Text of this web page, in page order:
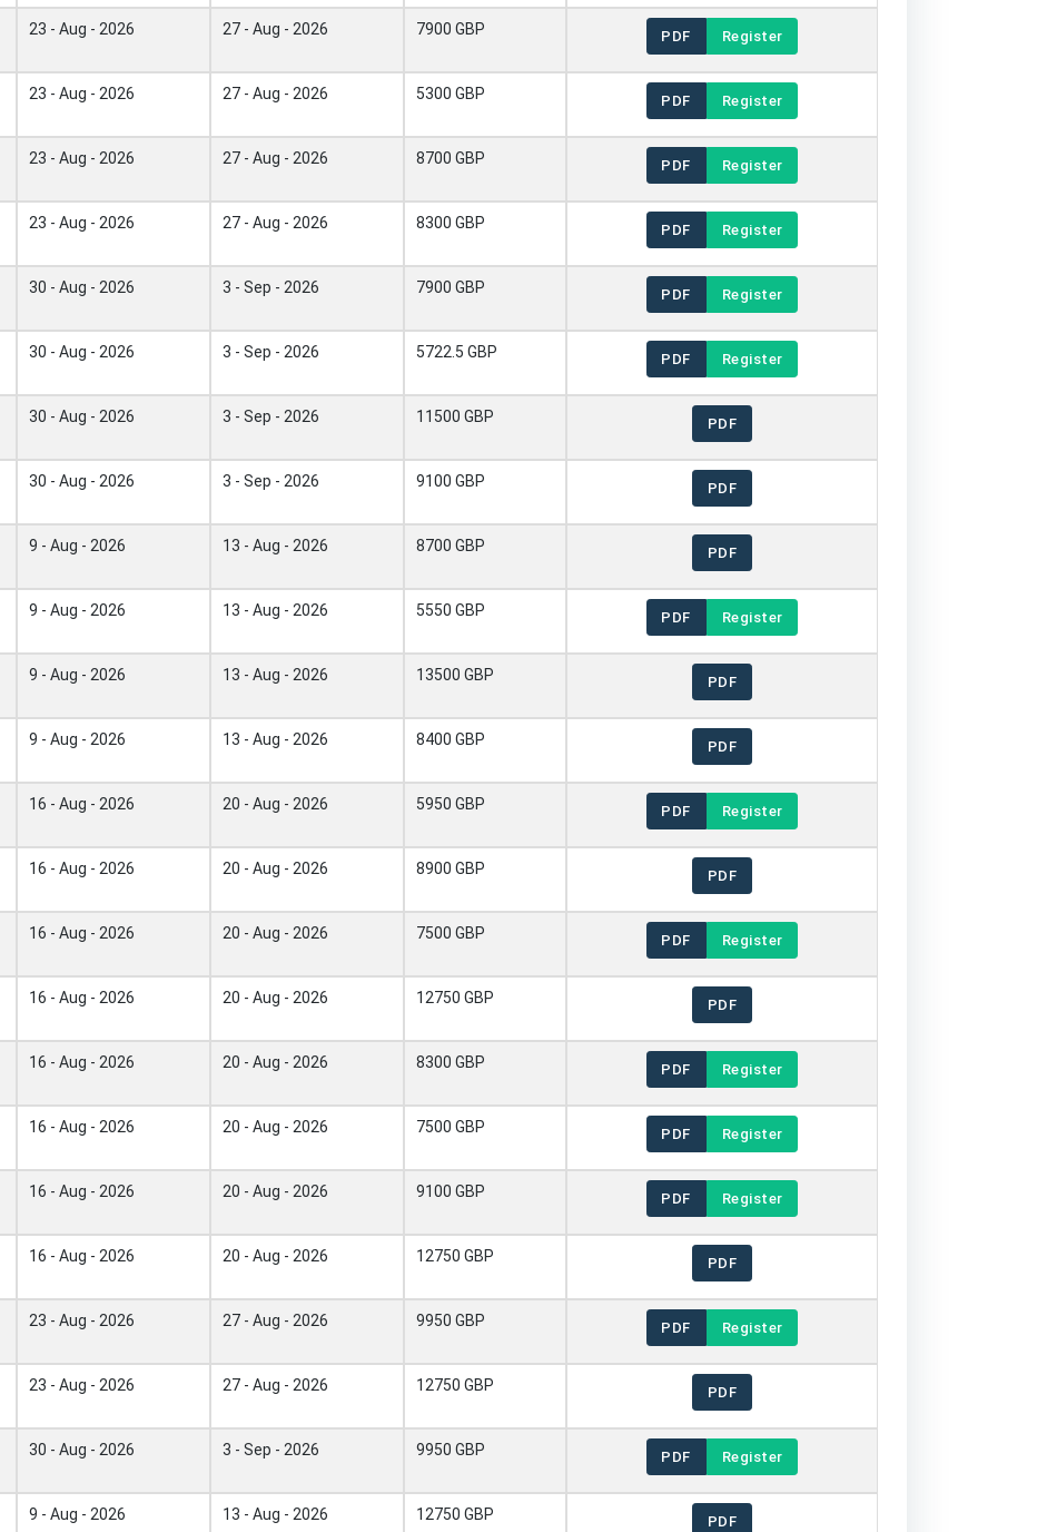
23 - Aug - 2026 27 - Aug - 2026 7900 GBP PDF Register
23 - Aug - 2026 27 - Aug - 2026 5300 GBP PDF Register
23 - Aug - 2026 27 - Aug - 2026 8700 GBP PDF Register
23 - Aug - 2026 27 - Aug - 2026 8300 GBP PDF Register
30 - Aug - 2026 3 - Sep - 2026 7900 GBP PDF Register
30 - Aug - 2026 3 - Sep - 2026 5722.5 GBP PDF Register
30 - Aug - 2026 3 - Sep - 2026 11500 GBP PDF
30 - Aug - 2026 3 - Sep - 2026 9100 GBP PDF
9 - Aug - 2026 13 - Aug - 2026 8700 GBP PDF
9 - Aug - 2026 13 - Aug - 2026 5550 GBP PDF Register
9 - Aug - 2026 13 - Aug - 2026 13500 GBP PDF
9 - Aug - 2026 13 - Aug - 2026 8400 GBP PDF
16 - Aug - 2026 20 - Aug - 2026 5950 GBP PDF Register
16 - Aug - 2026 20 - Aug - 2026 8900 GBP PDF
16 - Aug - 2026 20 - Aug - 2026 7500 GBP PDF Register
16 - Aug - 2026 20 - Aug - 2026 12750 GBP PDF
16 - Aug - 2026 20 - Aug - 2026 8300 GBP PDF Register
16 - Aug - 2026 20 - Aug - 2026 7500 GBP PDF Register
16 - Aug - 2026 20 - Aug - 2026 9100 GBP PDF Register
16 - Aug - 2026 20 - Aug - 2026 12750 GBP PDF
23 - Aug - 2026 27 - Aug - 2026 9950 GBP PDF Register
23 - Aug - 2026 27 - Aug - 2026 12750 GBP PDF
30 - Aug - 2026 3 - Sep - 2026 9950 GBP PDF Register
9 - Aug - 2026 13 - Aug - 2026 12750 GBP PDF